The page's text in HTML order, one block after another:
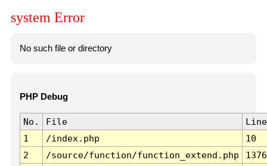
system Error
No such file or directory
PHP Debug
No. File
Line
1
/index.php
10
2
/source/function/function_extend.php
1376